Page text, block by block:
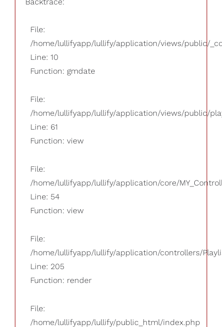
File:
/home/lullifyapp/lullify/application/views/public/
Line: 10
Function: gmdate
File:
/home/lullifyapp/lullify/application/views/public/
Line: 61
Function: view
File:
/home/lullifyapp/lullify/application/core/
Line: 54
Function: view
File:
/home/lullifyapp/lullify/application/controllers/
Line: 205
Function: render
File:
/home/lullifyapp/lullify/public_html/index.php